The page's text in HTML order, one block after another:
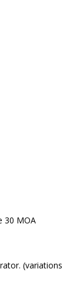
30 MOA
(variations